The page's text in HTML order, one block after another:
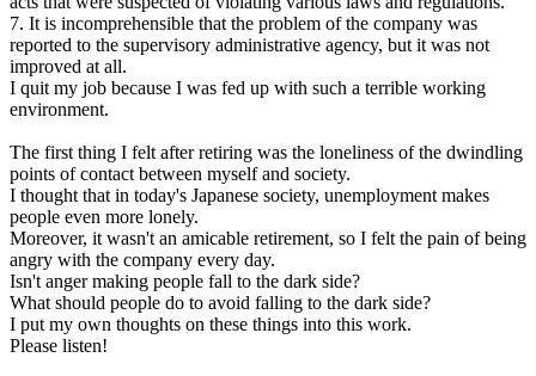
7. It is incomprehensible that the problem of the company was
reported to the supervisory administrative agency, but it was not
improved at all.
I quit my job because I was fed up with such a terrible working
environment.
The first thing I felt after retiring was the loneliness of the dwindling
points of contact between myself and society.
I thought that in today's Japanese society, unemployment makes
people even more lonely.
Moreover, it wasn't an amicable retirement, so I felt the pain of being
angry with the company every day.
Isn't anger making people fall to the dark side?
What should people do to avoid falling to the dark side?
I put my own thoughts on these things into this work.
Please listen!